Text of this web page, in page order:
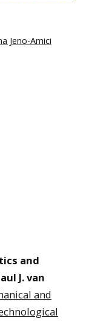
Jeno-Amici
and
J. van
and